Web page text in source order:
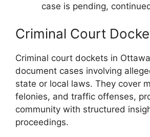
case is pending,
Criminal Court
Criminal court dockets in
document cases involving
state or local laws. They cover
felonies, and traffic offenses,
community with structured
proceedings.